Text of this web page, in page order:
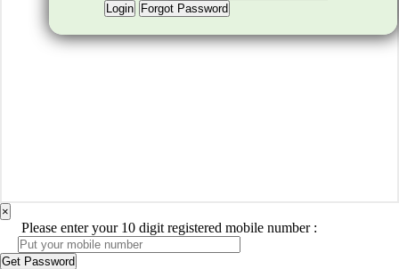
×
Please enter your 10 digit registered mobile number :
Get Password